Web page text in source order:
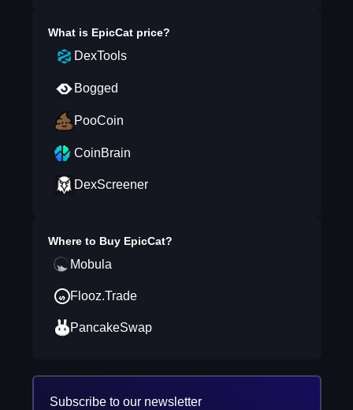
What is EpicCatprice?
DexTools
Bogged
PooCoin
CoinBrain
DexScreener
Where to Buy EpicCat?
Mobula
Flooz.Trade
PancakeSwap
Subscribe to our newsletter